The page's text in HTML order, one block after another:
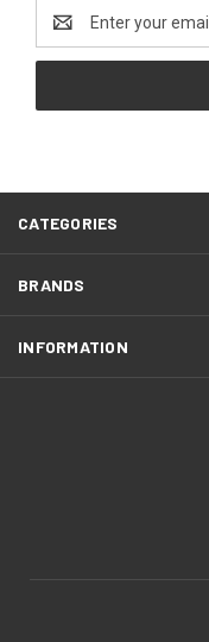
Address
CATEGORIES
BRANDS
INFORMATION